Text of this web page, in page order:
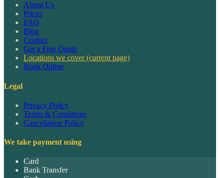
About Us
Prices
FAQ
Blog
Contact
Get a Free Quote
Locations we cover(current page)
Book Online
Legal
Privacy Policy
Terms & Conditions
Cancellation Policy
We take payment using
Card
Bank Transfer